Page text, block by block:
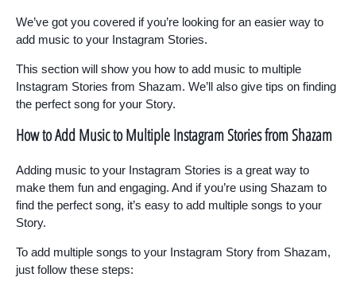
We’ve got you covered if you’re looking for an easier way to
add music to your Instagram Stories.
This section will show you how to add music to multiple
Instagram Stories from Shazam. We’ll also give tips on finding
the perfect song for your Story.
How to Add Music to Multiple Instagram Stories from Shazam
Adding music to your Instagram Stories is a great way to
make them fun and engaging. And if you’re using Shazam to
find the perfect song, it’s easy to add multiple songs to your
Story.
To add multiple songs to your Instagram Story from Shazam,
just follow these steps: